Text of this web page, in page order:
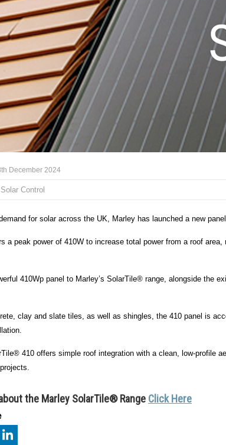
December 2024
Control
for solar across the UK, Marley has launched a new
a peak power of 410W to increase total power from a roof
410Wp panel to Marley’s SolarTile® range, alongside the
clay and slate tiles, as well as shingles, the 410 panel is
410 offers simple roof integration with a clean, low-profile
the Marley SolarTile® Range Click Here